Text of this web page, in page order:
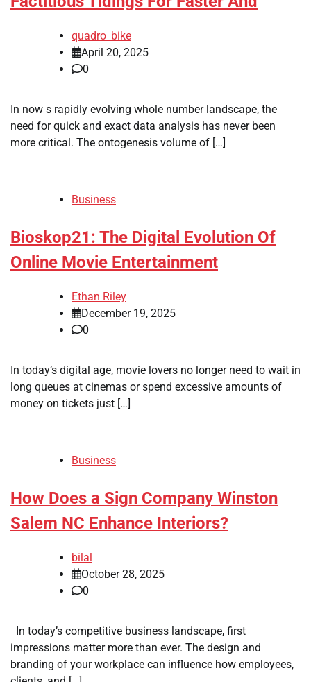
quadro_bike
April 20, 2025
0
In now s rapidly evolving whole number landscape, the
need for quick and exact data analysis has never been
more critical. The ontogenesis volume of […]
Business
Bioskop21: The Digital Evolution Of
Online Movie Entertainment
Ethan Riley
December 19, 2025
0
In today’s digital age, movie lovers no longer need to wait in
long queues at cinemas or spend excessive amounts of
money on tickets just […]
Business
How Does a Sign Company Winston
Salem NC Enhance Interiors?
bilal
October 28, 2025
0
In today’s competitive business landscape, first
impressions matter more than ever. The design and
branding of your workplace can influence how employees,